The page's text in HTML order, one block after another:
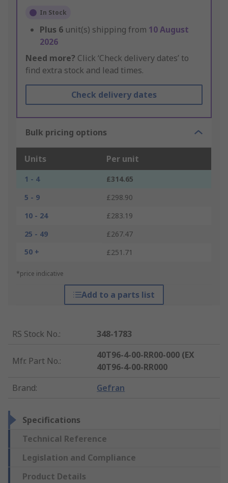
In Stock
Plus 6 unit(s) shipping from 10 August
2026
Need more? Click ‘Check delivery dates’ to
find extra stock and lead times.
Check delivery dates
Bulk pricing options
Units Per unit
1 - 4
£314.65
5 - 9
£298.90
10 - 24
£283.19
25 - 49
£267.47
50 +
£251.71
*price indicative
Add to a parts list
RS Stock No.: 348-1783
Mfr. Part No.:
40T96-4-00-RR00-000 (EX
40T96-4-00-RR000
Brand: Gefran
Specifications
Technical Reference
Legislation and Compliance
Product Details